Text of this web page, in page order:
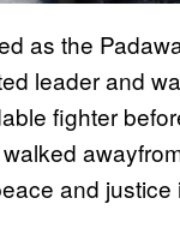
as the
leader and
fighter
and